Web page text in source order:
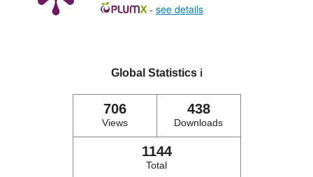
- see details
Global Statistics ℹ️
706
Views
438
Downloads
1144
Total